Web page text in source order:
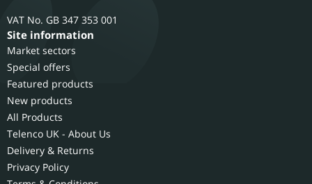
GB 347 353 001
Site information
Market sectors
Special offers
Featured products
New products
All Products
Telenco UK - About Us
Delivery & Returns
Privacy Policy